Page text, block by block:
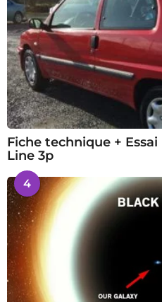
Fiche technique + Essai
Line 3p
4